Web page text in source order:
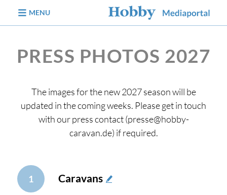
MENU
PRESS PHOTOS 2027
The images for the new 2027 season will be
updated in the coming weeks. Please get in touch
with our press contact (presse@hobby-
caravan.de) if required.
1 Caravans